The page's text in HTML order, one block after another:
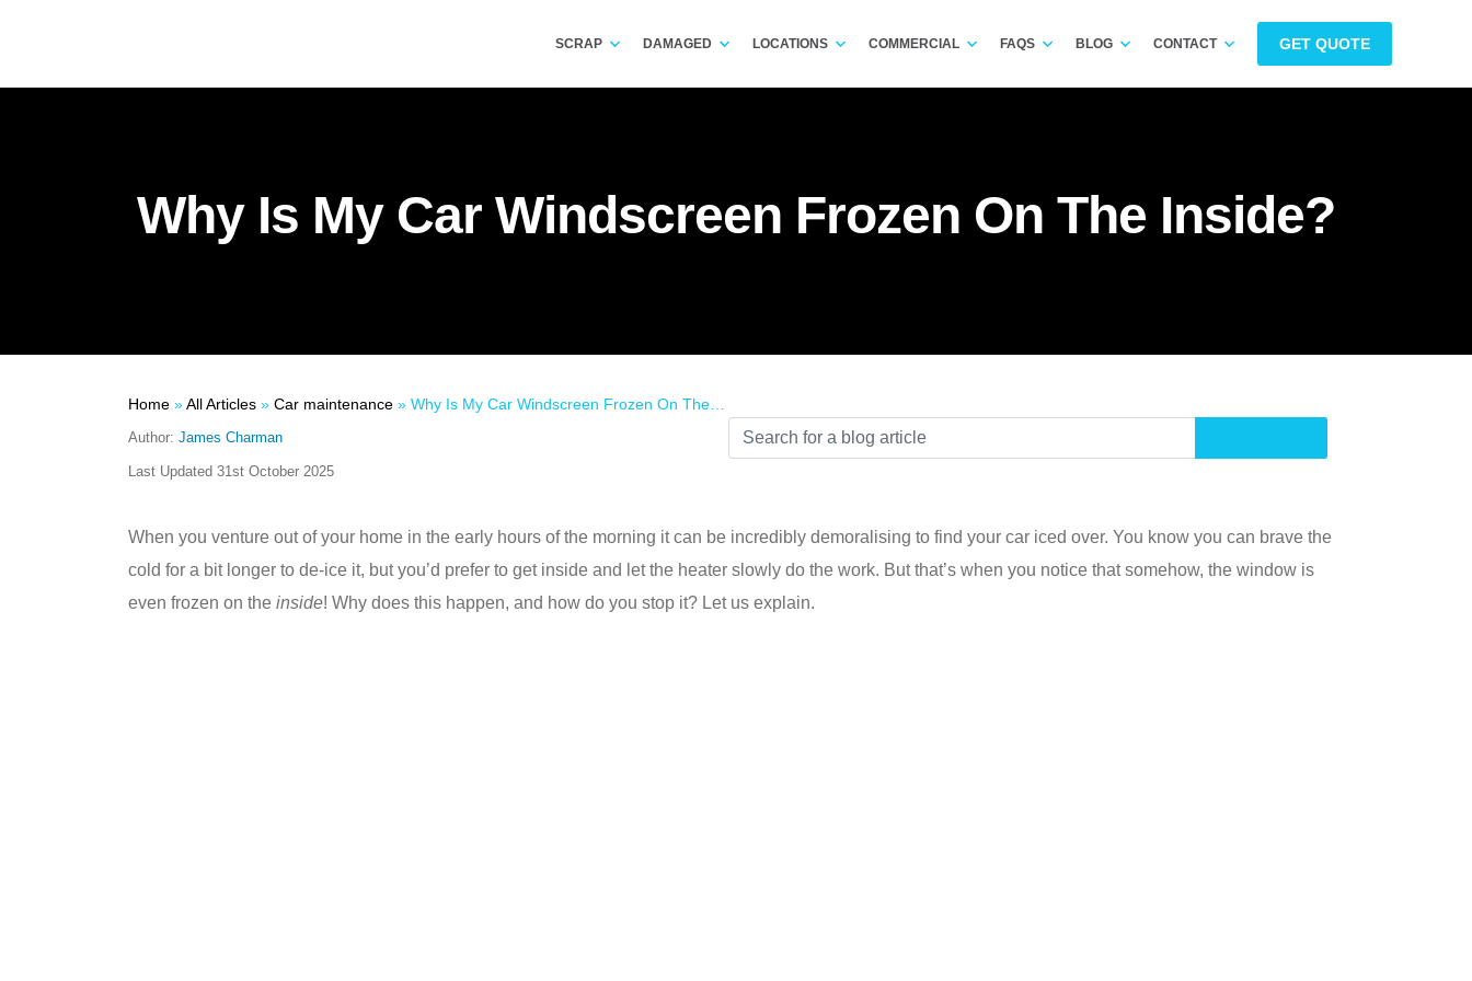
SCRAP DAMAGED LOCATIONS COMMERCIAL FAQS BLOG CONTACT GET QUOTE
Why Is My Car Windscreen Frozen On The Inside?
Home »All Articles » Car maintenance » Why Is My Car Windscreen Frozen On The Inside?
Author: James Charman
Last Updated 31st October 2025
When you venture out of your home in the early hours of the morning it can be incredibly demoralising to find your car iced over. You know you can brave the
cold for a bit longer to de-ice it, but you’d prefer to get inside and let the heater slowly do the work. But that’s when you notice that somehow, the window is
even frozen on the inside! Why does this happen, and how do you stop it? Let us explain.